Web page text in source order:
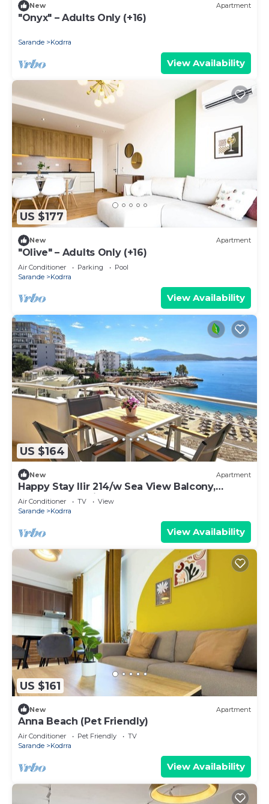
New Apartment
"Onyx" – Adults Only (+16)
Sarande Kodrra
View Availability
US $177
New Apartment
"Olive" – Adults Only (+16)
Air Conditioner Parking
Pool
Sarande
Kodrra
View Availability
US $164
New Apartment
Happy Stay Ilir 214/w Sea View Balcony,
Sarandë, Albania
Air Conditioner TV
View
Sarande
Kodrra
View Availability
US $161
New Apartment
Anna Beach (Pet Friendly)
Air Conditioner Pet Friendly
TV
Sarande
Kodrra
View Availability